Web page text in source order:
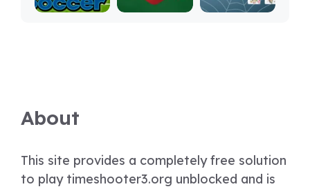
About
This site provides a completely free solution
to play timeshooter3.org unblocked and is